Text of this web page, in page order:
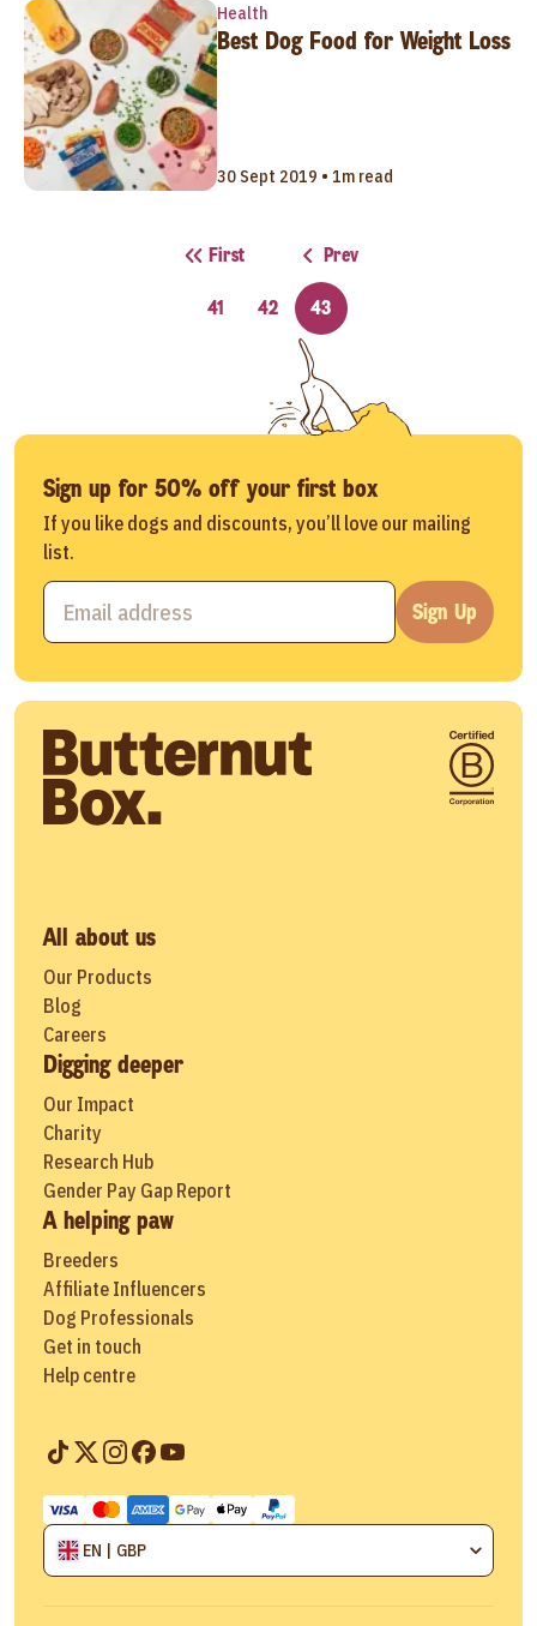
Health
Best Dog Food for Weight Loss
30 Sept 2019 • 1m read
First Prev
41 42 43
Sign up for 50% off your first box
If you like dogs and discounts, you’ll love our mailing
list.
Sign Up
All about us
Our Products
Blog
Careers
Digging deeper
Our Impact
Charity
Research Hub
Gender Pay Gap Report
A helping paw
Breeders
Affiliate Influencers
Dog Professionals
Get in touch
Help centre
EN | GBP